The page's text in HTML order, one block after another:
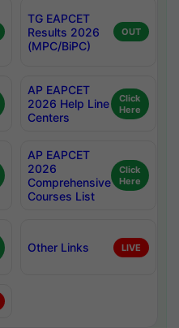
TG EAPCET
Results 2026
(MPC/BiPC)
OUT
AP EAPCET
2026 Help Line
Centers
Click
Here
AP EAPCET
2026
Comprehensive
Courses List
Click
Here
Other Links LIVE